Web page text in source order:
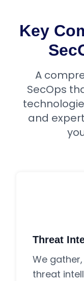
Key
A
SecOps
and
Threat
We
threat